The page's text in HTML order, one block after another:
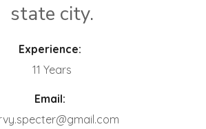
state city.
Experience:
11 Years
Email: